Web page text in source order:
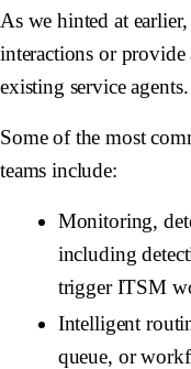
As we hinted at
interactions or provide
existing service agents.
Some of the most
teams include:
Monitoring,
including
trigger ITSM
Intelligent
queue, or